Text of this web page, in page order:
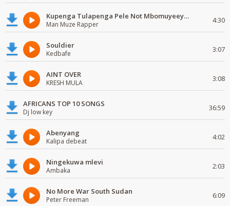
Kupenga Tulapenga Pele Not Mbomuyeeya Mulabeja.
Man Muze Rapper 4:30
Souldier
Kedbafe 3:07
AINT OVER
KRESH MULA 3:08
AFRICANS TOP 10 SONGS
Dj low key 36:59
Abenyang
Kalipa debeat 4:02
Ningekuwa mlevi
Ambaka 2:03
No More War South Sudan
Peter Freeman 6:09